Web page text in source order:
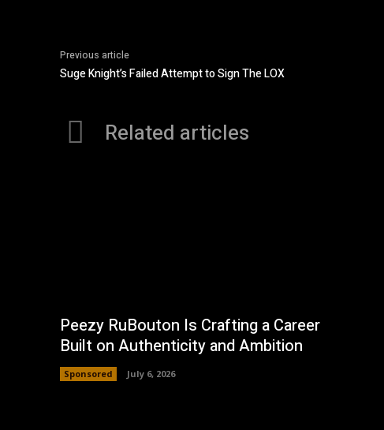
Previous article
Suge Knight’s Failed Attempt to Sign The LOX
Related articles
Peezy RuBouton Is Crafting a Career
Built on Authenticity and Ambition
Sponsored July 6, 2026